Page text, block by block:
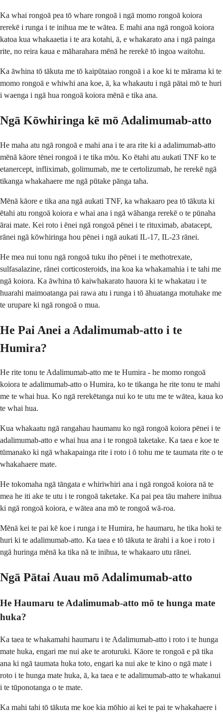
Ka whai rongoā pea tō whare rongoā i ngā momo rongoā koiora
rerekē i runga i te inihua me te wātea. E mahi ana ngā rongoā koiora
katoa kua whakaaetia i te ara kotahi, ā, e whakarato ana i ngā painga
rite, no reira kaua e māharahara mēnā he rerekē tō ingoa waitohu.
Ka āwhina tō tākuta me tō kaipūtaiao rongoā i a koe ki te mārama ki te
momo rongoā e whiwhi ana koe, ā, ka whakautu i ngā pātai mō te huri
i waenga i ngā hua rongoā koiora mēnā e tika ana.
Ngā Kōwhiringa kē mō Adalimumab-atto
He maha atu ngā rongoā e mahi ana i te ara rite ki a adalimumab-atto
mēnā kāore tēnei rongoā i te tika mōu. Ko ētahi atu aukati TNF ko te
etanercept, infliximab, golimumab, me te certolizumab, he rerekē ngā
tikanga whakahaere me ngā pūtake pānga taha.
Mēnā kāore e tika ana ngā aukati TNF, ka whakaaro pea tō tākuta ki
ētahi atu rongoā koiora e whai ana i ngā wāhanga rerekē o te pūnaha
ārai mate. Kei roto i ēnei ngā rongoā pēnei i te rituximab, abatacept,
rānei ngā kōwhiringa hou pēnei i ngā aukati IL-17, IL-23 rānei.
He mea nui tonu ngā rongoā tuku iho pēnei i te methotrexate,
sulfasalazine, rānei corticosteroids, ina koa ka whakamahia i te tahi me
ngā koiora. Ka āwhina tō kaiwhakarato hauora ki te whakatau i te
huarahi maimoatanga pai rawa atu i runga i tō āhuatanga motuhake me
te urupare ki ngā rongoā o mua.
He Pai Anei a Adalimumab-atto i te
Humira?
He rite tonu te Adalimumab-atto me te Humira - he momo rongoā
koiora te adalimumab-atto o Humira, ko te tikanga he rite tonu te mahi
me te whai hua. Ko ngā rerekētanga nui ko te utu me te wātea, kaua ko
te whai hua.
Kua whakaatu ngā rangahau haumanu ko ngā rongoā koiora pēnei i te
adalimumab-atto e whai hua ana i te rongoā taketake. Ka taea e koe te
tūmanako ki ngā whakapainga rite i roto i ō tohu me te taumata rite o te
whakahaere mate.
He tokomaha ngā tāngata e whiriwhiri ana i ngā rongoā koiora nā te
mea he iti ake te utu i te rongoā taketake. Ka pai pea tāu mahere inihua
ki ngā rongoā koiora, e wātea ana mō te rongoā wā-roa.
Mēnā kei te pai kē koe i runga i te Humira, he haumaru, he tika hoki te
huri ki te adalimumab-atto. Ka taea e tō tākuta te ārahi i a koe i roto i
ngā huringa mēnā ka tika nā te inihua, te whakaaro utu rānei.
Ngā Pātai Auau mō Adalimumab-atto
He Haumaru te Adalimumab-atto mō te hunga mate
huka?
Ka taea te whakamahi haumaru i te Adalimumab-atto i roto i te hunga
mate huka, engari me nui ake te aroturuki. Kāore te rongoā e pā tika
ana ki ngā taumata huka toto, engari ka nui ake te kino o ngā mate i
roto i te hunga mate huka, ā, ka taea e te adalimumab-atto te whakanui
i te tūponotanga o te mate.
Ka mahi tahi tō tākuta me koe kia mōhio ai kei te pai te whakahaere i